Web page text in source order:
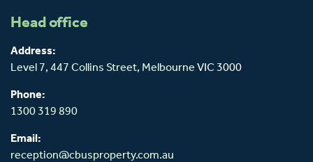
Head office
Address:
Level 7, 447 Collins Street, Melbourne VIC 3000
Phone:
1300 319 890
Email:
reception@cbusproperty.com.au